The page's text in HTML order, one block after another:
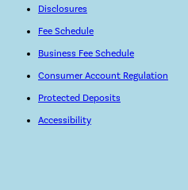
Disclosures
Fee Schedule
Business Fee Schedule
Consumer Account Regulation
Protected Deposits
Accessibility